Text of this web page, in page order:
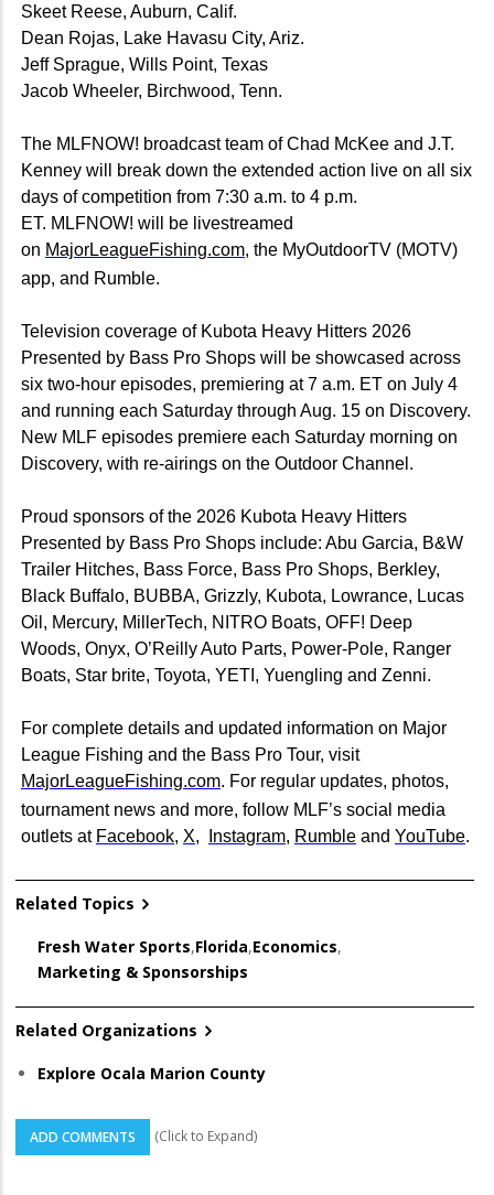
Skeet Reese, Auburn, Calif.
Dean Rojas, Lake Havasu City, Ariz.
Jeff Sprague, Wills Point, Texas
Jacob Wheeler, Birchwood, Tenn.
The MLFNOW! broadcast team of Chad McKee and J.T.
Kenney will break down the extended action live on all six
days of competition from 7:30 a.m. to 4 p.m.
ET. MLFNOW! will be livestreamed
on MajorLeagueFishing.com, the MyOutdoorTV (MOTV)
app, and Rumble.
Television coverage of Kubota Heavy Hitters 2026
Presented by Bass Pro Shops will be showcased across
six two-hour episodes, premiering at 7 a.m. ET on July 4
and running each Saturday through Aug. 15 on Discovery.
New MLF episodes premiere each Saturday morning on
Discovery, with re-airings on the Outdoor Channel.
Proud sponsors of the 2026 Kubota Heavy Hitters
Presented by Bass Pro Shops include: Abu Garcia, B&W
Trailer Hitches, Bass Force, Bass Pro Shops, Berkley,
Black Buffalo, BUBBA, Grizzly, Kubota, Lowrance, Lucas
Oil, Mercury, MillerTech, NITRO Boats, OFF! Deep
Woods, Onyx, O’Reilly Auto Parts, Power-Pole, Ranger
Boats, Star brite, Toyota, YETI, Yuengling and Zenni.
For complete details and updated information on Major
League Fishing and the Bass Pro Tour, visit
MajorLeagueFishing.com. For regular updates, photos,
tournament news and more, follow MLF’s social media
outlets at Facebook, X, Instagram, Rumble and YouTube.
Related Topics
Fresh Water Sports,Florida,Economics,
Marketing & Sponsorships
Related Organizations
Explore Ocala Marion County
ADD COMMENTS (Click to Expand)